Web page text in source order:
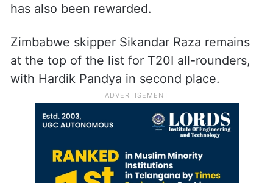
has also been rewarded.
Zimbabwe skipper Sikandar Raza remains
at the top of the list for T20I all-rounders,
with Hardik Pandya in second place.